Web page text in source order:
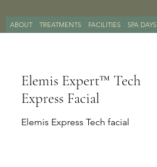
ABOUT TREATMENTS FACILITIES SPA DAYS
Elemis Expert™ Tech
Express Facial
Elemis Express Tech facial